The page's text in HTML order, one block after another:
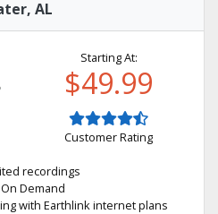
AL
Starting At:
$49.99
Customer Rating
recordings
Demand
with Earthlink internet plans